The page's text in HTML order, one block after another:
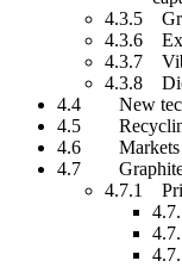
4.3.5
4.3.6
4.3.7
4.3.8
4.4 New
4.5
4.6 Markets
4.7
4.7.1